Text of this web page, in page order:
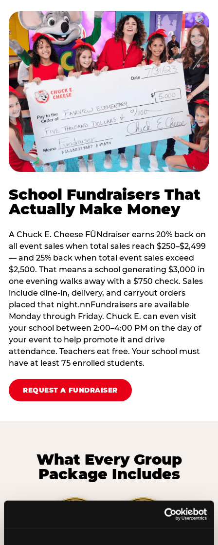
School Fundraisers That
Actually Make Money
A Chuck E. Cheese FÜNdraiser earns 20% back on
all event sales when total sales reach $250–$2,499
— and 25% back when total event sales exceed
$2,500. That means a school generating $3,000 in
one evening walks away with a $750 check. Sales
include dine-in, delivery, and carryout orders
placed that night.nnFundraisers are available
Monday through Friday. Chuck E. can even visit
your school between 2:00–4:00 PM on the day of
your event to help promote it and drive
attendance. Teachers eat free. Your school must
have at least 75 enrolled students.
REQUEST A FUNDRAISER
What Every Group
Package Includes